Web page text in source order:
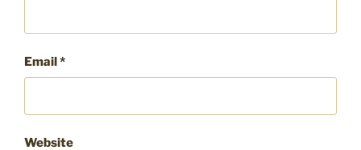
Email*
Website